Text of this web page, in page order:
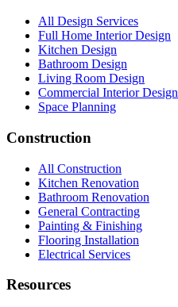
All Design Services
Full Home Interior Design
Kitchen Design
Bathroom Design
Living Room Design
Commercial Interior Design
Space Planning
Construction
All Construction
Kitchen Renovation
Bathroom Renovation
General Contracting
Painting & Finishing
Flooring Installation
Electrical Services
Resources